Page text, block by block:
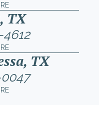
TX
TX